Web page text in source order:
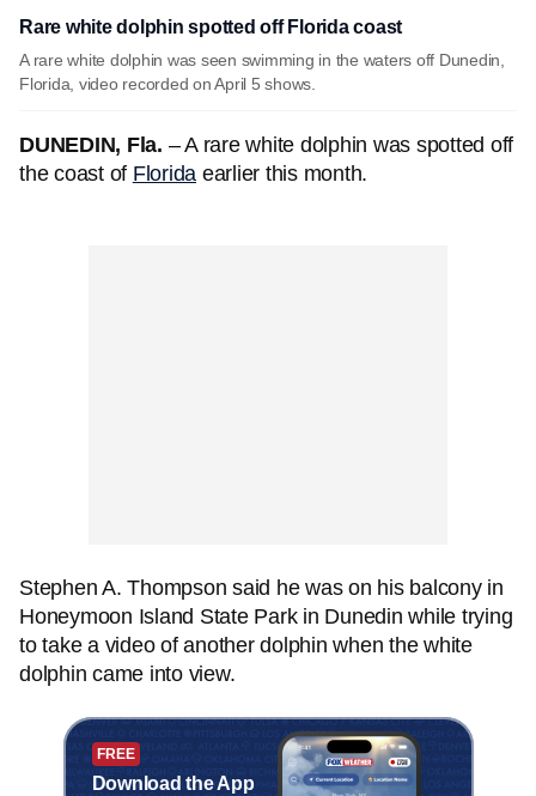
Rare white dolphin spotted off Florida coast
A rare white dolphin was seen swimming in the waters off Dunedin,
Florida, video recorded on April 5 shows.
DUNEDIN, Fla. – A rare white dolphin was spotted off
the coast of Florida earlier this month.
Stephen A. Thompson said he was on his balcony in
Honeymoon Island State Park in Dunedin while trying
to take a video of another dolphin when the white
dolphin came into view.
FREE
Download the App